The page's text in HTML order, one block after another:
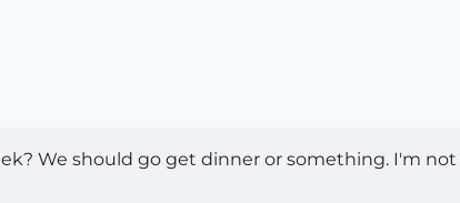
We should go get dinner or something. I'm not